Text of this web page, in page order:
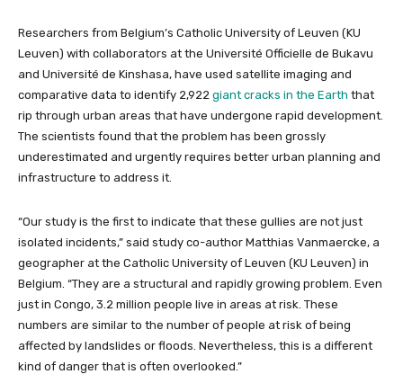
Researchers from Belgium’s Catholic University of Leuven (KU
Leuven) with collaborators at the Université Officielle de Bukavu
and Université de Kinshasa, have used satellite imaging and
comparative data to identify 2,922 giant cracks in the Earth that
rip through urban areas that have undergone rapid development.
The scientists found that the problem has been grossly
underestimated and urgently requires better urban planning and
infrastructure to address it.
“Our study is the first to indicate that these gullies are not just
isolated incidents,” said study co-author Matthias Vanmaercke, a
geographer at the Catholic University of Leuven (KU Leuven) in
Belgium. “They are a structural and rapidly growing problem. Even
just in Congo, 3.2 million people live in areas at risk. These
numbers are similar to the number of people at risk of being
affected by landslides or floods. Nevertheless, this is a different
kind of danger that is often overlooked.”